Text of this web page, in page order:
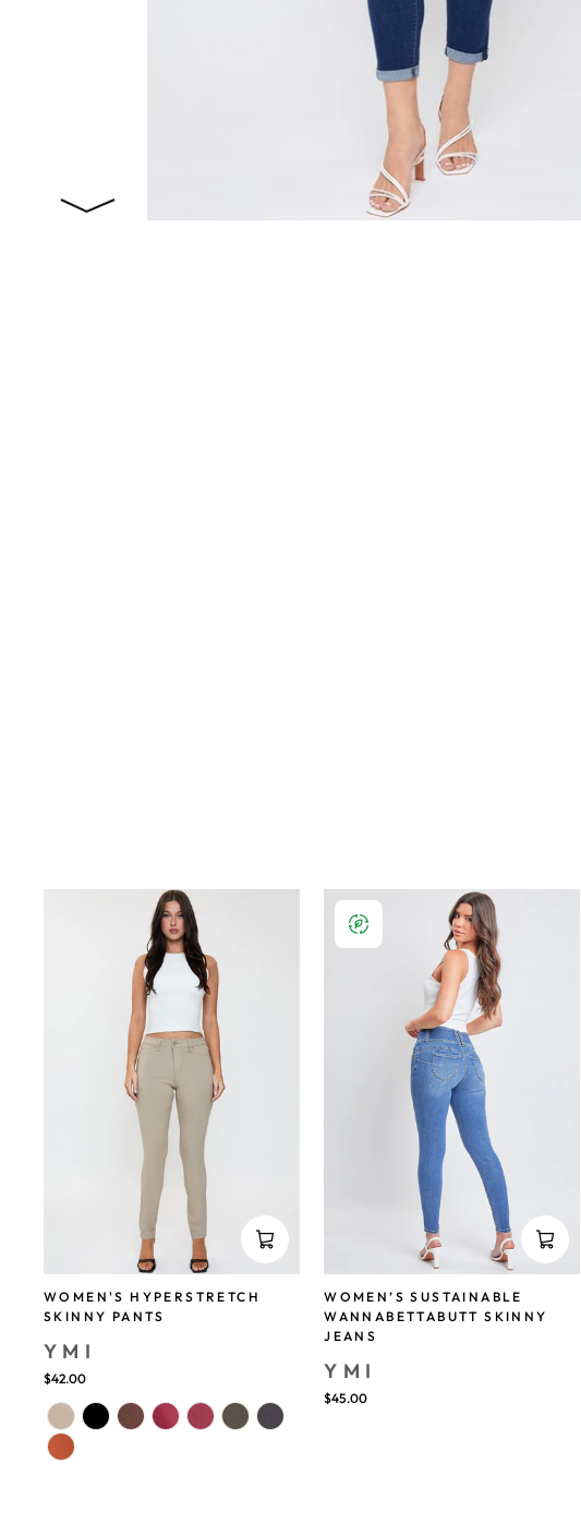
WOMEN'S HYPERSTRETCH
SKINNY PANTS
YMI
$42.00
WOMEN’S SUSTAINABLE
WANNABETTABUTT SKINNY
JEANS
YMI
$45.00